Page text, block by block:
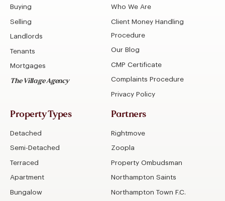
Buying
Selling
Landlords
Tenants
Mortgages
The Village Agency
Who We Are
Client Money Handling
Procedure
Our Blog
CMP Certificate
Complaints Procedure
Privacy Policy
Property Types
Detached
Semi-Detached
Terraced
Apartment
Bungalow
Partners
Rightmove
Zoopla
Property Ombudsman
Northampton Saints
Northampton Town F.C.